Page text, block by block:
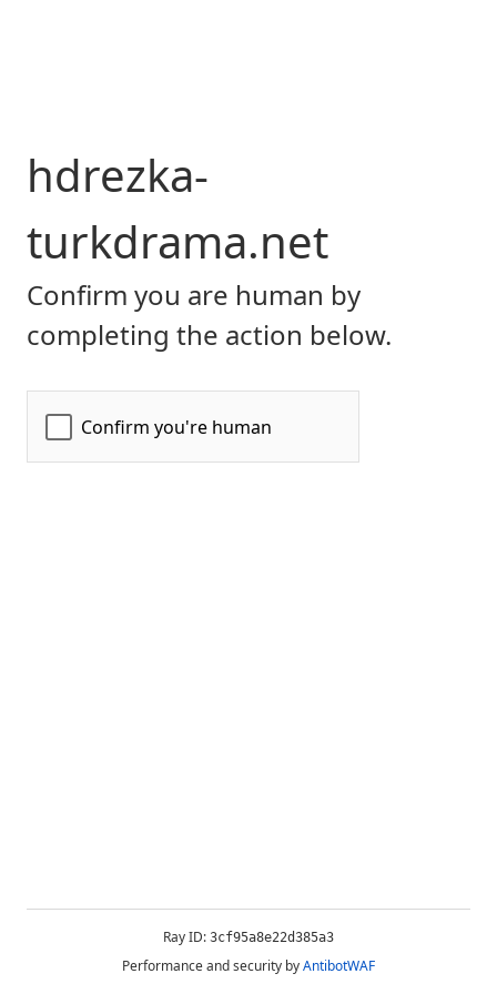
hdrezka-
turkdrama.net
Confirm you are human by
completing the action below.
Ray ID: 3cf95a8e22d385a3
Performance and security byAntibotWAF